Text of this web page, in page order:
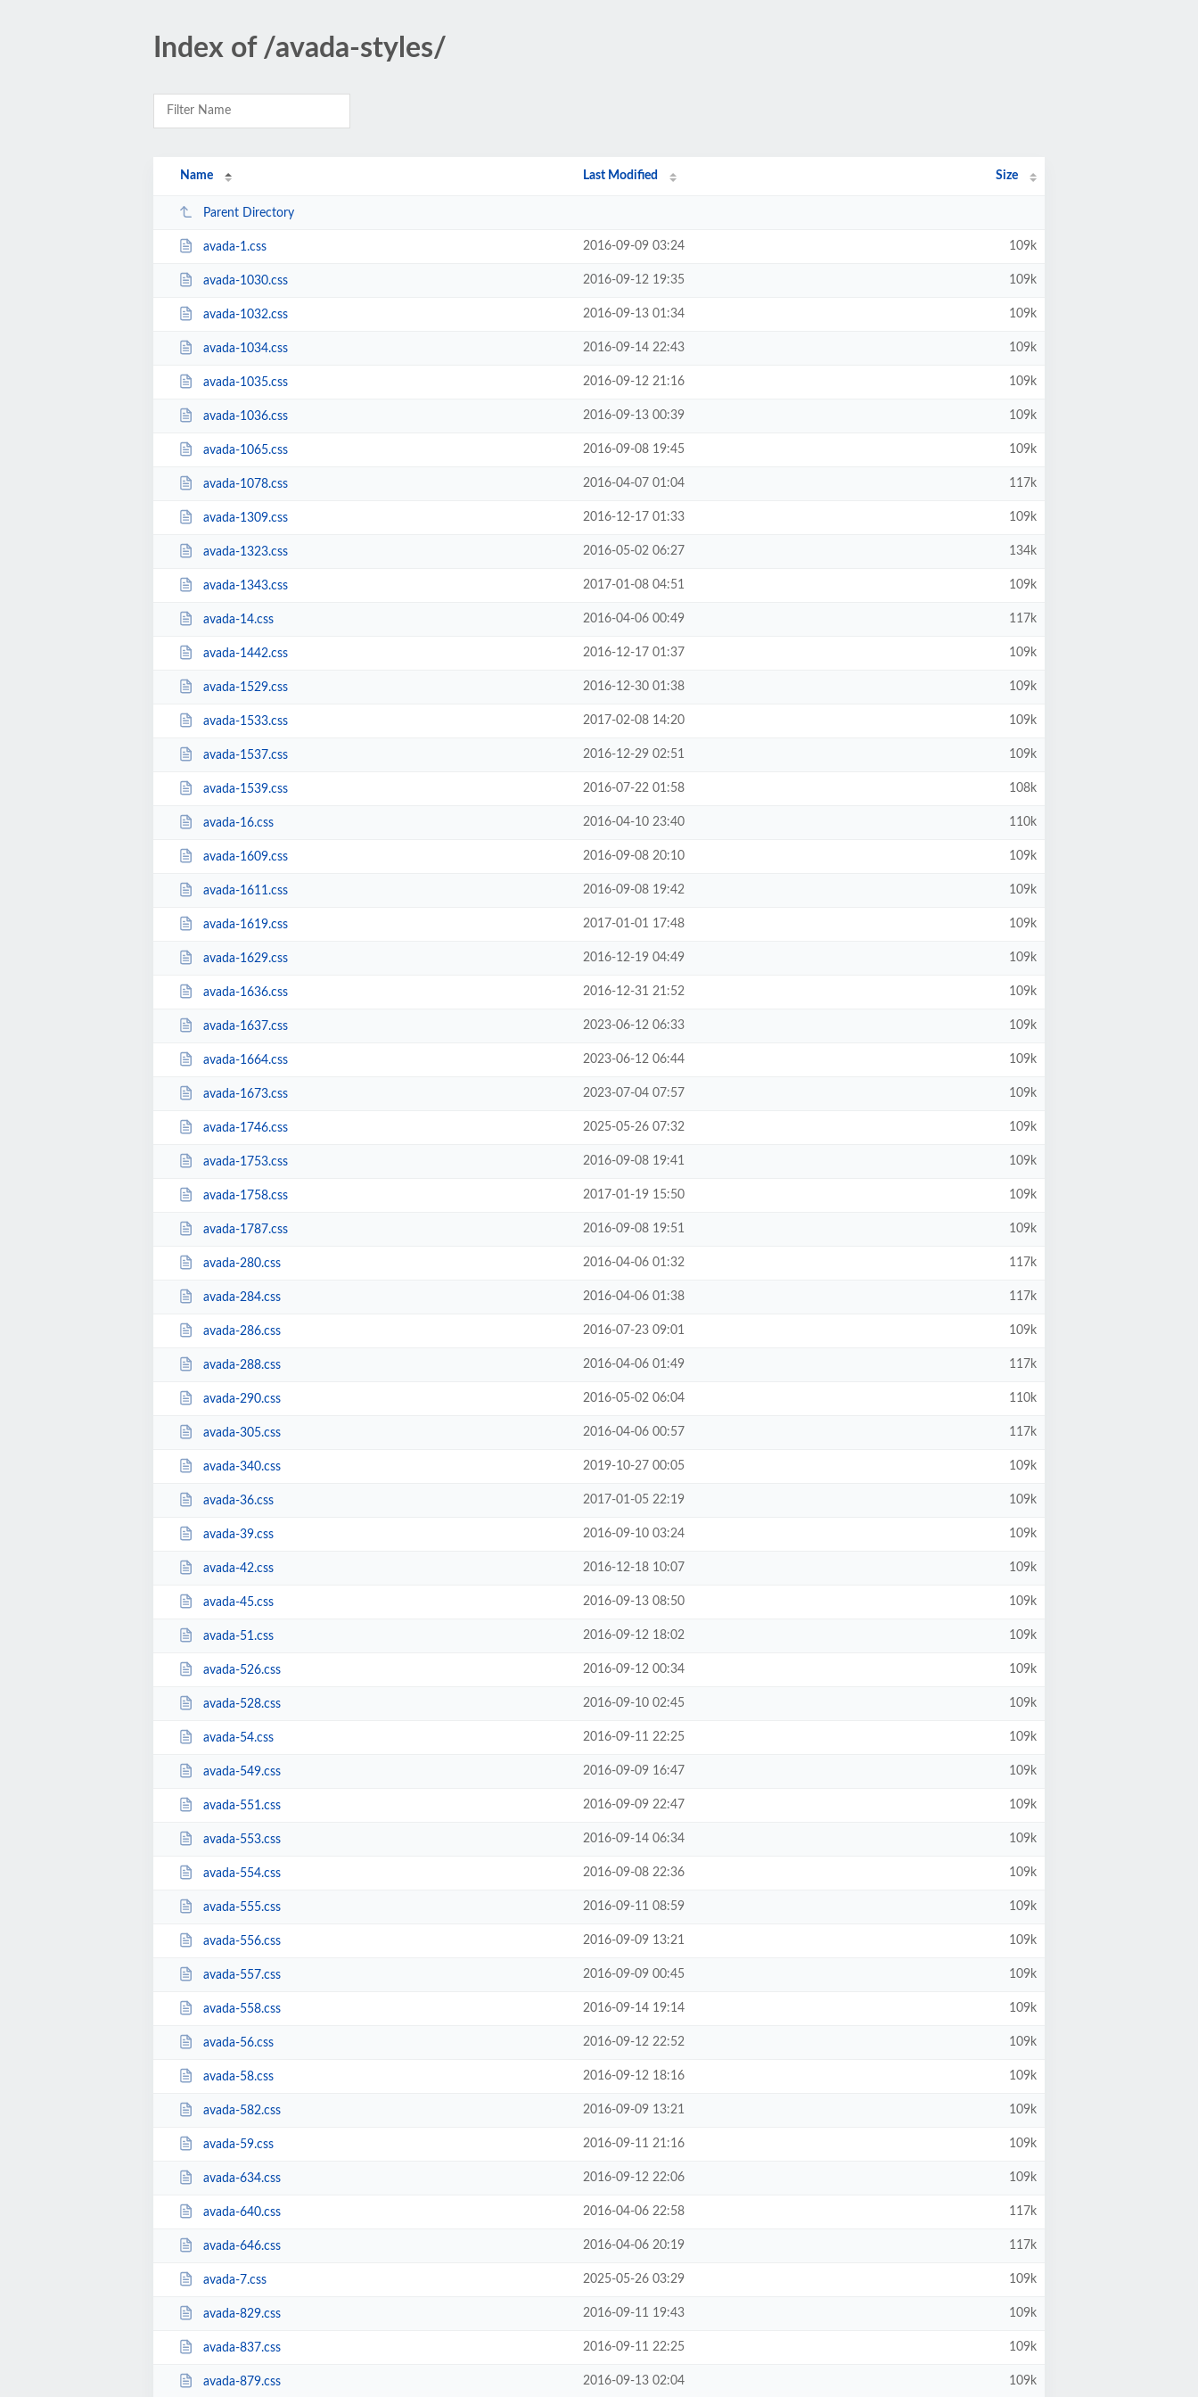
Index of /avada-styles/
Name Last Modified Size
Parent Directory
avada-1.css 2016-09-09 03:24 109k
avada-1030.css 2016-09-12 19:35 109k
avada-1032.css 2016-09-13 01:34 109k
avada-1034.css 2016-09-14 22:43 109k
avada-1035.css 2016-09-12 21:16 109k
avada-1036.css 2016-09-13 00:39 109k
avada-1065.css 2016-09-08 19:45 109k
avada-1078.css 2016-04-07 01:04 117k
avada-1309.css 2016-12-17 01:33 109k
avada-1323.css 2016-05-02 06:27 134k
avada-1343.css 2017-01-08 04:51 109k
avada-14.css 2016-04-06 00:49 117k
avada-1442.css 2016-12-17 01:37 109k
avada-1529.css 2016-12-30 01:38 109k
avada-1533.css 2017-02-08 14:20 109k
avada-1537.css 2016-12-29 02:51 109k
avada-1539.css 2016-07-22 01:58 108k
avada-16.css 2016-04-10 23:40 110k
avada-1609.css 2016-09-08 20:10 109k
avada-1611.css 2016-09-08 19:42 109k
avada-1619.css 2017-01-01 17:48 109k
avada-1629.css 2016-12-19 04:49 109k
avada-1636.css 2016-12-31 21:52 109k
avada-1637.css 2023-06-12 06:33 109k
avada-1664.css 2023-06-12 06:44 109k
avada-1673.css 2023-07-04 07:57 109k
avada-1746.css 2025-05-26 07:32 109k
avada-1753.css 2016-09-08 19:41 109k
avada-1758.css 2017-01-19 15:50 109k
avada-1787.css 2016-09-08 19:51 109k
avada-280.css 2016-04-06 01:32 117k
avada-284.css 2016-04-06 01:38 117k
avada-286.css 2016-07-23 09:01 109k
avada-288.css 2016-04-06 01:49 117k
avada-290.css 2016-05-02 06:04 110k
avada-305.css 2016-04-06 00:57 117k
avada-340.css 2019-10-27 00:05 109k
avada-36.css 2017-01-05 22:19 109k
avada-39.css 2016-09-10 03:24 109k
avada-42.css 2016-12-18 10:07 109k
avada-45.css 2016-09-13 08:50 109k
avada-51.css 2016-09-12 18:02 109k
avada-526.css 2016-09-12 00:34 109k
avada-528.css 2016-09-10 02:45 109k
avada-54.css 2016-09-11 22:25 109k
avada-549.css 2016-09-09 16:47 109k
avada-551.css 2016-09-09 22:47 109k
avada-553.css 2016-09-14 06:34 109k
avada-554.css 2016-09-08 22:36 109k
avada-555.css 2016-09-11 08:59 109k
avada-556.css 2016-09-09 13:21 109k
avada-557.css 2016-09-09 00:45 109k
avada-558.css 2016-09-14 19:14 109k
avada-56.css 2016-09-12 22:52 109k
avada-58.css 2016-09-12 18:16 109k
avada-582.css 2016-09-09 13:21 109k
avada-59.css 2016-09-11 21:16 109k
avada-634.css 2016-09-12 22:06 109k
avada-640.css 2016-04-06 22:58 117k
avada-646.css 2016-04-06 20:19 117k
avada-7.css 2025-05-26 03:29 109k
avada-829.css 2016-09-11 19:43 109k
avada-837.css 2016-09-11 22:25 109k
avada-879.css 2016-09-13 02:04 109k